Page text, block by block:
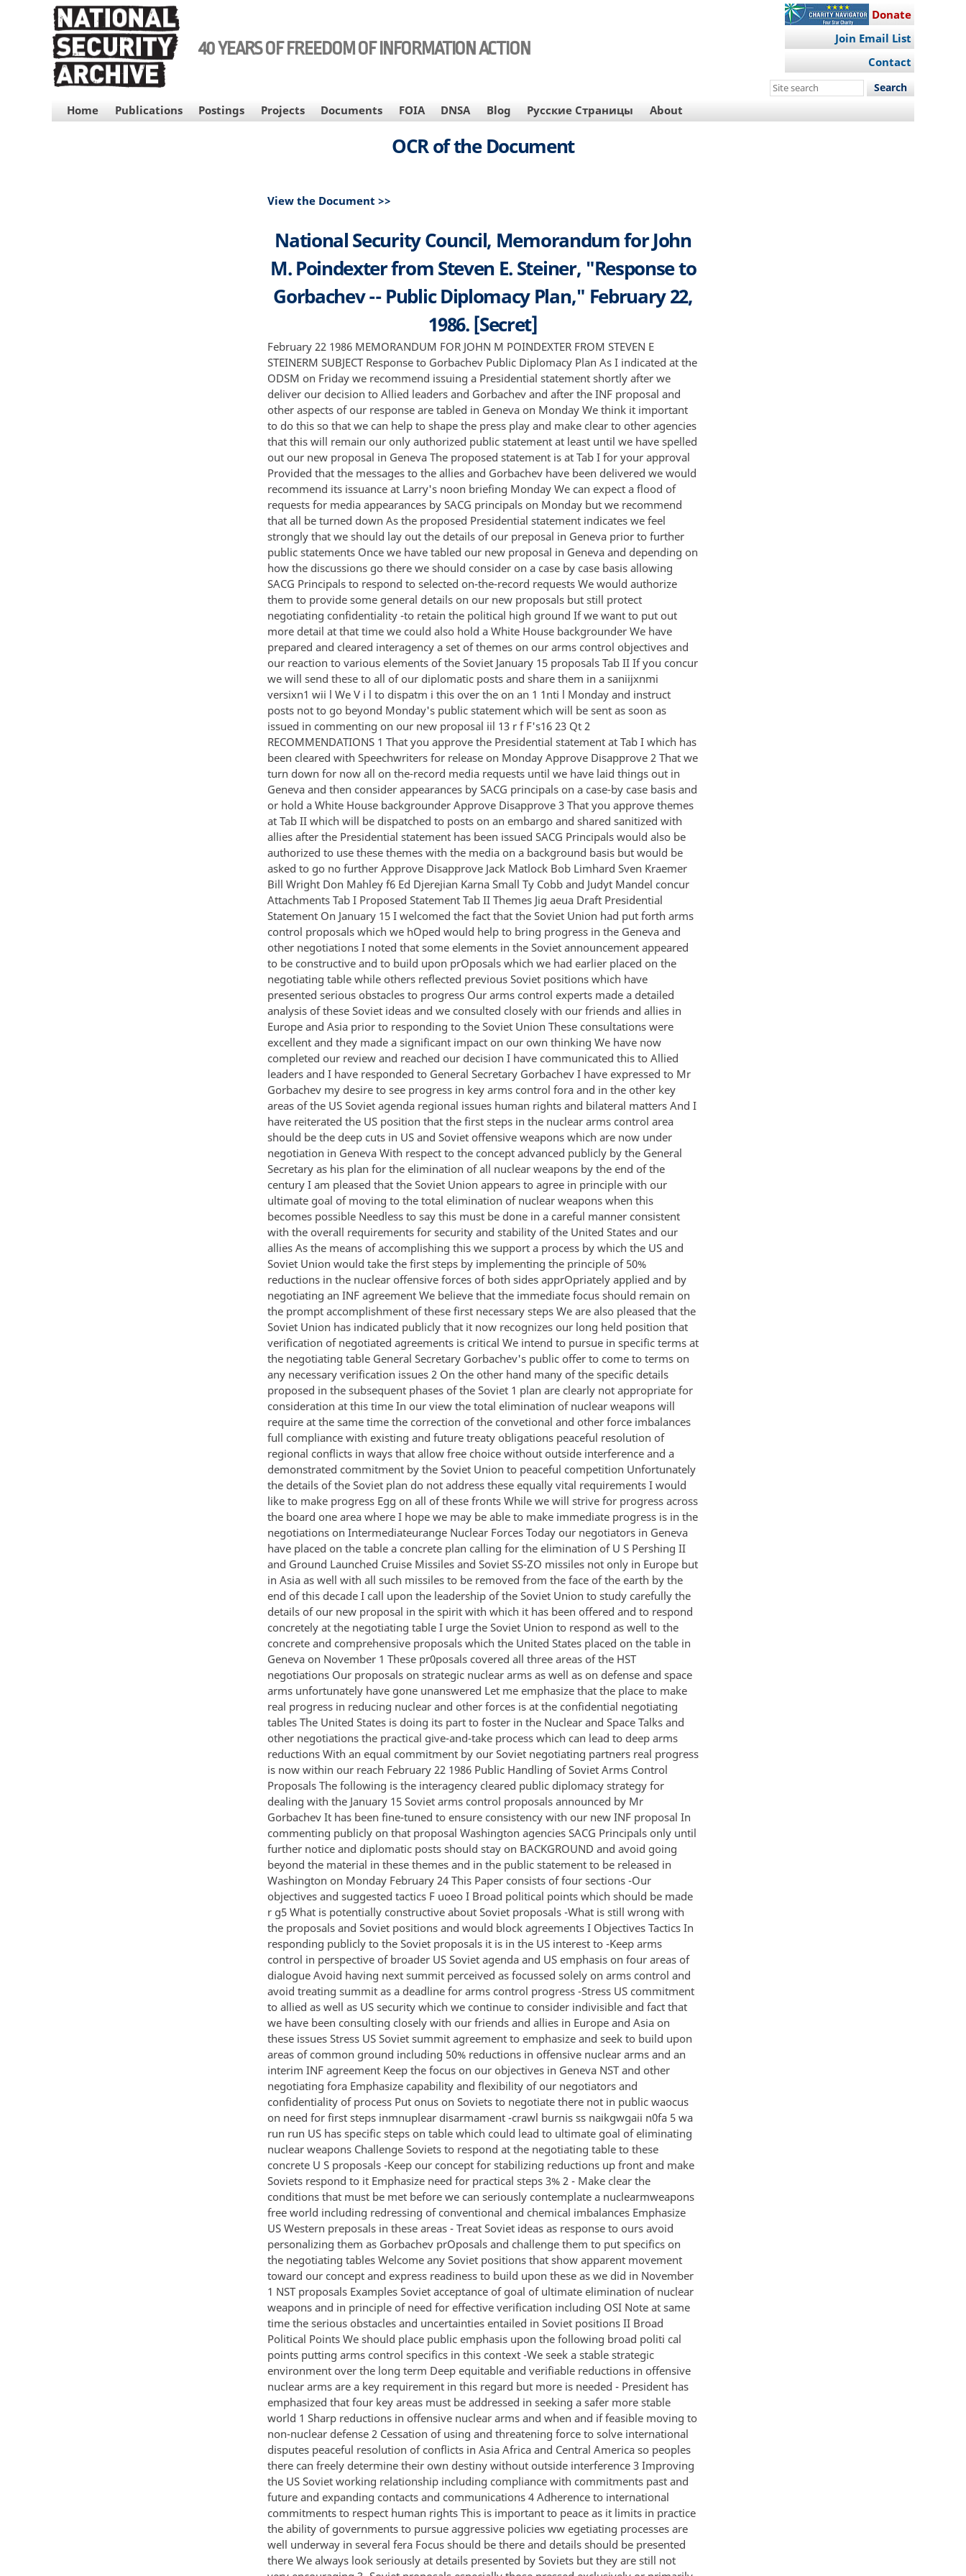
40 YEARS OF FREEDOM OF INFORMATION ACTION
Donate
Join Email List
Contact
Search
site
MAIN
NAVIGATION
Home Publications Postings Projects Documents FOIA DNSA Blog Русские Страницы About
OCR of the Document
View the Document >>
National Security Council, Memorandum for John
M. Poindexter from Steven E. Steiner, "Response to
Gorbachev -- Public Diplomacy Plan," February 22,
1986. [Secret]
February 22 1986 MEMORANDUM FOR JOHN M POINDEXTER FROM STEVEN E STEINERM SUBJECT Response to Gorbachev Public Diplomacy Plan As I indicated at the ODSM on Friday we recommend issuing a Presidential statement shortly after we deliver our decision to Allied leaders and Gorbachev and after the INF proposal and other aspects of our response are tabled in Geneva on Monday We think it important to do this so that we can help to shape the press play and make clear to other agencies that this will remain our only authorized public statement at least until we have spelled out our new proposal in Geneva The proposed statement is at Tab I for your approval Provided that the messages to the allies and Gorbachev have been delivered we would recommend its issuance at Larry's noon briefing Monday We can expect a flood of requests for media appearances by SACG principals on Monday but we recommend that all be turned down As the proposed Presidential statement indicates we feel strongly that we should lay out the details of our preposal in Geneva prior to further public statements Once we have tabled our new proposal in Geneva and depending on how the discussions go there we should consider on a case by case basis allowing SACG Principals to respond to selected on-the-record requests We would authorize them to provide some general details on our new proposals but still protect negotiating confidentiality -to retain the political high ground If we want to put out more detail at that time we could also hold a White House backgrounder We have prepared and cleared interagency a set of themes on our arms control objectives and our reaction to various elements of the Soviet January 15 proposals Tab II If you concur we will send these to all of our diplomatic posts and share them in a saniijxnmi versixn1 wii l We V i l to dispatm i this over the on an 1 1nti l Monday and instruct posts not to go beyond Monday's public statement which will be sent as soon as issued in commenting on our new proposal iil 13 r f F's16 23 Qt 2 RECOMMENDATIONS 1 That you approve the Presidential statement at Tab I which has been cleared with Speechwriters for release on Monday Approve Disapprove 2 That we turn down for now all on the-record media requests until we have laid things out in Geneva and then consider appearances by SACG principals on a case-by case basis and or hold a White House backgrounder Approve Disapprove 3 That you approve themes at Tab II which will be dispatched to posts on an embargo and shared sanitized with allies after the Presidential statement has been issued SACG Principals would also be authorized to use these themes with the media on a background basis but would be asked to go no further Approve Disapprove Jack Matlock Bob Limhard Sven Kraemer Bill Wright Don Mahley f6 Ed Djerejian Karna Small Ty Cobb and Judyt Mandel concur Attachments Tab I Proposed Statement Tab II Themes Jig aeua Draft Presidential Statement On January 15 I welcomed the fact that the Soviet Union had put forth arms control proposals which we hOped would help to bring progress in the Geneva and other negotiations I noted that some elements in the Soviet announcement appeared to be constructive and to build upon prOposals which we had earlier placed on the negotiating table while others reflected previous Soviet positions which have presented serious obstacles to progress Our arms control experts made a detailed analysis of these Soviet ideas and we consulted closely with our friends and allies in Europe and Asia prior to responding to the Soviet Union These consultations were excellent and they made a significant impact on our own thinking We have now completed our review and reached our decision I have communicated this to Allied leaders and I have responded to General Secretary Gorbachev I have expressed to Mr Gorbachev my desire to see progress in key arms control fora and in the other key areas of the US Soviet agenda regional issues human rights and bilateral matters And I have reiterated the US position that the first steps in the nuclear arms control area should be the deep cuts in US and Soviet offensive weapons which are now under negotiation in Geneva With respect to the concept advanced publicly by the General Secretary as his plan for the elimination of all nuclear weapons by the end of the century I am pleased that the Soviet Union appears to agree in principle with our ultimate goal of moving to the total elimination of nuclear weapons when this becomes possible Needless to say this must be done in a careful manner consistent with the overall requirements for security and stability of the United States and our allies As the means of accomplishing this we support a process by which the US and Soviet Union would take the first steps by implementing the principle of 50% reductions in the nuclear offensive forces of both sides apprOpriately applied and by negotiating an INF agreement We believe that the immediate focus should remain on the prompt accomplishment of these first necessary steps We are also pleased that the Soviet Union has indicated publicly that it now recognizes our long held position that verification of negotiated agreements is critical We intend to pursue in specific terms at the negotiating table General Secretary Gorbachev's public offer to come to terms on any necessary verification issues 2 On the other hand many of the specific details proposed in the subsequent phases of the Soviet 1 plan are clearly not appropriate for consideration at this time In our view the total elimination of nuclear weapons will require at the same time the correction of the convetional and other force imbalances full compliance with existing and future treaty obligations peaceful resolution of regional conflicts in ways that allow free choice without outside interference and a demonstrated commitment by the Soviet Union to peaceful competition Unfortunately the details of the Soviet plan do not address these equally vital requirements I would like to make progress Egg on all of these fronts While we will strive for progress across the board one area where I hope we may be able to make immediate progress is in the negotiations on Intermediateurange Nuclear Forces Today our negotiators in Geneva have placed on the table a concrete plan calling for the elimination of U S Pershing II and Ground Launched Cruise Missiles and Soviet SS-ZO missiles not only in Europe but in Asia as well with all such missiles to be removed from the face of the earth by the end of this decade I call upon the leadership of the Soviet Union to study carefully the details of our new proposal in the spirit with which it has been offered and to respond concretely at the negotiating table I urge the Soviet Union to respond as well to the concrete and comprehensive proposals which the United States placed on the table in Geneva on November 1 These pr0posals covered all three areas of the HST negotiations Our proposals on strategic nuclear arms as well as on defense and space arms unfortunately have gone unanswered Let me emphasize that the place to make real progress in reducing nuclear and other forces is at the confidential negotiating tables The United States is doing its part to foster in the Nuclear and Space Talks and other negotiations the practical give-and-take process which can lead to deep arms reductions With an equal commitment by our Soviet negotiating partners real progress is now within our reach February 22 1986 Public Handling of Soviet Arms Control Proposals The following is the interagency cleared public diplomacy strategy for dealing with the January 15 Soviet arms control proposals announced by Mr Gorbachev It has been fine-tuned to ensure consistency with our new INF proposal In commenting publicly on that proposal Washington agencies SACG Principals only until further notice and diplomatic posts should stay on BACKGROUND and avoid going beyond the material in these themes and in the public statement to be released in Washington on Monday February 24 This Paper consists of four sections -Our objectives and suggested tactics F uoeo I Broad political points which should be made r g5 What is potentially constructive about Soviet proposals -What is still wrong with the proposals and Soviet positions and would block agreements I Objectives Tactics In responding publicly to the Soviet proposals it is in the US interest to -Keep arms control in perspective of broader US Soviet agenda and US emphasis on four areas of dialogue Avoid having next summit perceived as focussed solely on arms control and avoid treating summit as a deadline for arms control progress -Stress US commitment to allied as well as US security which we continue to consider indivisible and fact that we have been consulting closely with our friends and allies in Europe and Asia on these issues Stress US Soviet summit agreement to emphasize and seek to build upon areas of common ground including 50% reductions in offensive nuclear arms and an interim INF agreement Keep the focus on our objectives in Geneva NST and other negotiating fora Emphasize capability and flexibility of our negotiators and confidentiality of process Put onus on Soviets to negotiate there not in public waocus on need for first steps inmnuplear disarmament -crawl burnis ss naikgwgaii n0fa 5 wa run run US has specific steps on table which could lead to ultimate goal of eliminating nuclear weapons Challenge Soviets to respond at the negotiating table to these concrete U S proposals -Keep our concept for stabilizing reductions up front and make Soviets respond to it Emphasize need for practical steps 3% 2 - Make clear the conditions that must be met before we can seriously contemplate a nuclearmweapons free world including redressing of conventional and chemical imbalances Emphasize US Western preposals in these areas - Treat Soviet ideas as response to ours avoid personalizing them as Gorbachev prOposals and challenge them to pu